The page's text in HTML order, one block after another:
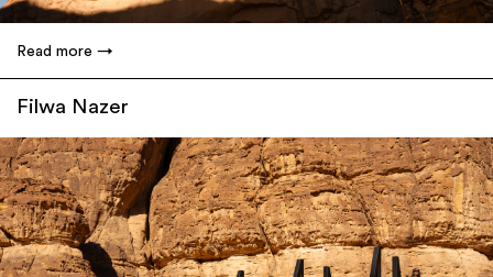
Read more
Filwa Nazer